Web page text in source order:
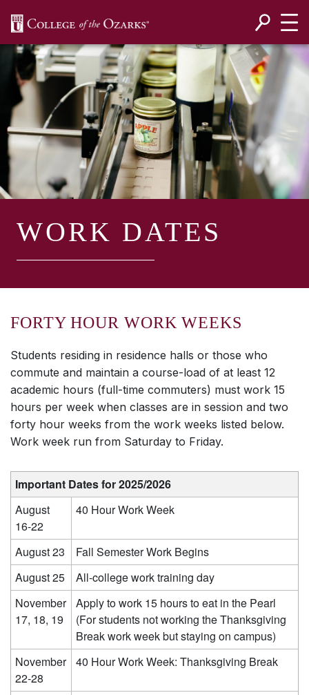
WORK DATES
FORTY HOUR WORK WEEKS
Students residing in residence halls or those who
commute and maintain a course-load of at least 12
academic hours (full-time commuters) must work 15
hours per week when classes are in session and two
forty hour weeks from the work weeks listed below.
Work week run from Saturday to Friday.
Important Dates for 2025/2026
August
16-22
40 Hour Work Week
August 23
Fall Semester Work Begins
August 25
All-college work training day
November
17, 18, 19
Apply to work 15 hours to eat in the Pearl
(For students not working the Thanksgiving
Break work week but staying on campus)
November
22-28
40 Hour Work Week: Thanksgiving Break